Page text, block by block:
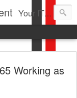
Your IT Service company in South Florida bringing you IT News, Products Reviews, Security Updates, New Virus Information & much more.
Working as